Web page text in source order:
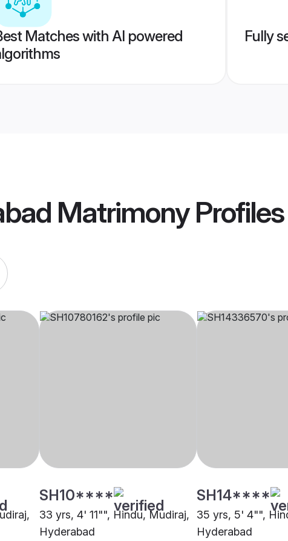
Matches with AI powered
Fully
MatrimonyProfiles
SH10****
33 yrs, 4' 11"", Hindu, Mudiraj,
Hyderabad
SH14****
35 yrs, 5' 4"",
Hyderabad